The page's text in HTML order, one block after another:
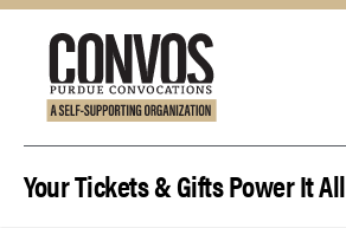
Your Tickets & Gifts Power It All